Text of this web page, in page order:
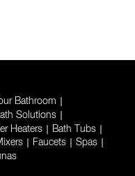
Bathroom
Solutions
Heaters Bath Tubs
Faucets Spas